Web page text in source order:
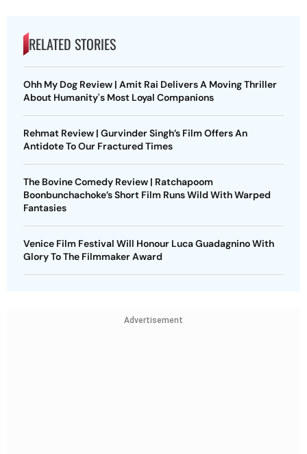
RELATED STORIES
Ohh My Dog Review | Amit Rai Delivers A Moving Thriller
About Humanity's Most Loyal Companions
Rehmat Review | Gurvinder Singh’s Film Offers An
Antidote To Our Fractured Times
The Bovine Comedy Review | Ratchapoom
Boonbunchachoke’s Short Film Runs Wild With Warped
Fantasies
Venice Film Festival Will Honour Luca Guadagnino With
Glory To The Filmmaker Award
Advertisement